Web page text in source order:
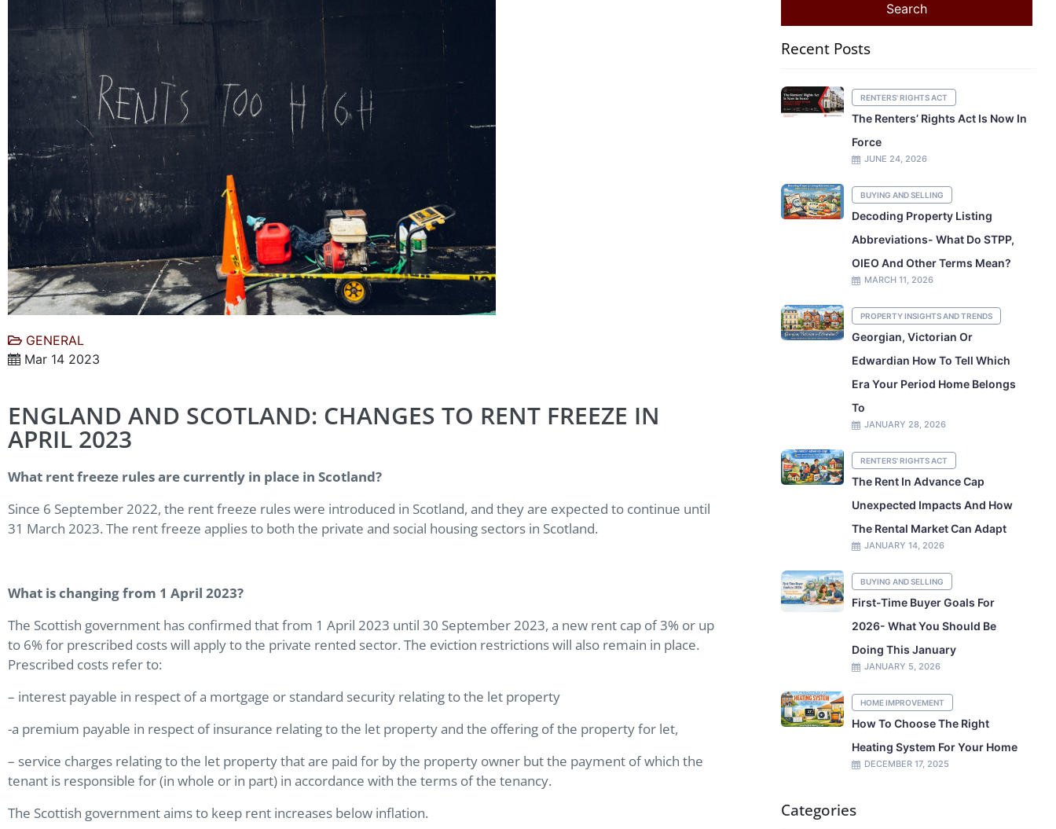
GENERAL
Mar 14 2023
ENGLAND AND SCOTLAND: CHANGES TO RENT FREEZE IN
APRIL 2023
What rent freeze rules are currently in place in Scotland?
Since 6 September 2022, the rent freeze rules were introduced in Scotland, and they are expected to continue until
31 March 2023. The rent freeze applies to both the private and social housing sectors in Scotland.
What is changing from 1 April 2023?
The Scottish government has confirmed that from 1 April 2023 until 30 September 2023, a new rent cap of 3% or up
to 6% for prescribed costs will apply to the private rented sector. The eviction restrictions will also remain in place.
Prescribed costs refer to:
– interest payable in respect of a mortgage or standard security relating to the let property
-a premium payable in respect of insurance relating to the let property and the offering of the property for let,
– service charges relating to the let property that are paid for by the property owner but the payment of which the
tenant is responsible for (in whole or in part) in accordance with the terms of the tenancy.
The Scottish government aims to keep rent increases below inflation.
Recent Posts
RENTERS' RIGHTS ACT
The Renters’ Rights Act Is Now In
Force
JUNE 24, 2026
BUYING AND SELLING
Decoding Property Listing
Abbreviations- What Do STPP,
OIEO And Other Terms Mean?
MARCH 11, 2026
PROPERTY INSIGHTS AND TRENDS
Georgian, Victorian Or
Edwardian How To Tell Which
Era Your Period Home Belongs
To
JANUARY 28, 2026
RENTERS' RIGHTS ACT
The Rent In Advance Cap
Unexpected Impacts And How
The Rental Market Can Adapt
JANUARY 14, 2026
BUYING AND SELLING
First-Time Buyer Goals For
2026- What You Should Be
Doing This January
JANUARY 5, 2026
HOME IMPROVEMENT
How To Choose The Right
Heating System For Your Home
DECEMBER 17, 2025
Categories